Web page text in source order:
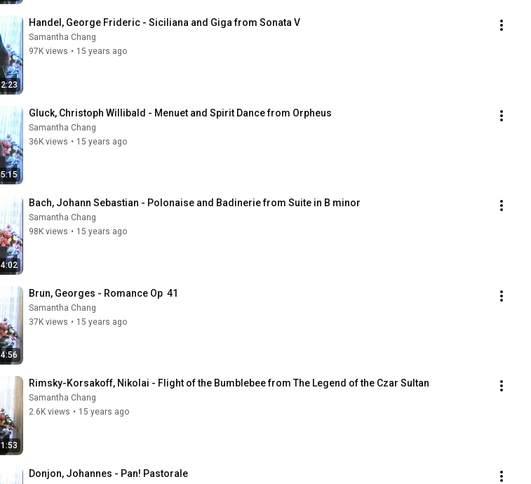
2:23
Handel, George Frideric - Siciliana and Giga from Sonata V
Samantha Chang
97K views • 15 years ago
5:15
Gluck, Christoph Willibald - Menuet and Spirit Dance from Orpheus
Samantha Chang
36K views • 15 years ago
4:02
Bach, Johann Sebastian - Polonaise and Badinerie from Suite in B minor
Samantha Chang
98K views • 15 years ago
4:56
Brun, Georges - Romance Op  41
Samantha Chang
37K views • 15 years ago
1:53
Rimsky-Korsakoff, Nikolai - Flight of the Bumblebee from The Legend of the Czar Sultan
Samantha Chang
2.6K views • 15 years ago
Donjon, Johannes - Pan! Pastorale